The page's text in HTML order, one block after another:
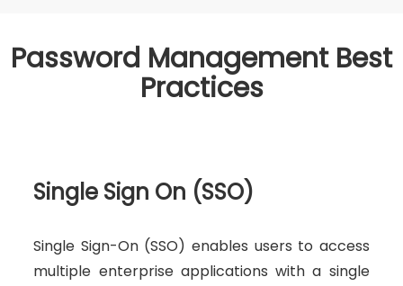
Password Management Best
Practices
Single Sign On (SSO)
Single Sign-On (SSO) enables users to access
multiple enterprise applications with a single